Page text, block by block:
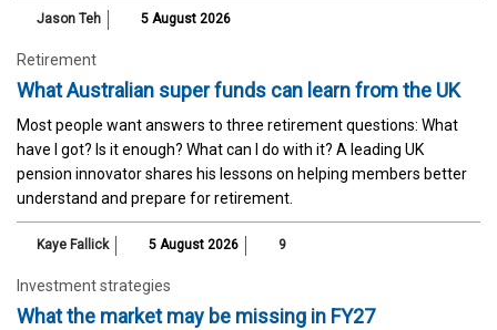
Jason Teh 5 August 2026
Retirement
What Australian super funds can learn from the UK
Most people want answers to three retirement questions: What
have I got? Is it enough? What can I do with it? A leading UK
pension innovator shares his lessons on helping members better
understand and prepare for retirement.
Kaye Fallick 5 August 2026 9
Investment strategies
What the market may be missing in FY27